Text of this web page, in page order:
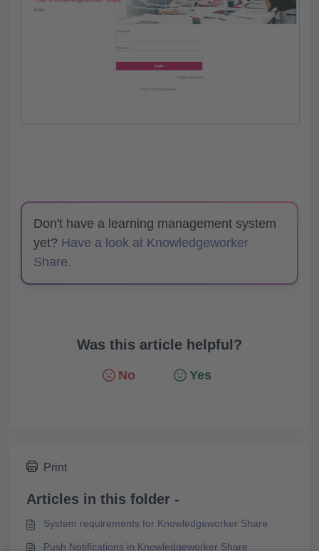
Don't have a learning management system
yet? Have a look at Knowledgeworker
Share.
Was this article helpful?
No Yes
Print
Articles in this folder -
System requirements for Knowledgeworker Share
Push Notifications in Knowledgeworker Share